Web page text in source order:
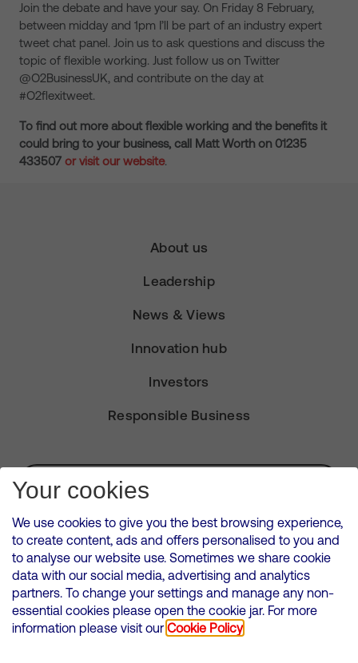
Join the debate and have your say. On Friday 8 February,
between midday and 1pm I’ll be part of an industry expert
tweet chat panel. Join us to ask questions and discuss the
topic of flexible working. Just follow us on Twitter
@O2BusinessUK, and contribute on the day at
#O2flexitweet.
To find out more about flexible working and the benefits it
could bring to your business, call Matt Worth on 01235
433507 or visit our website.
About us
Leadership
News & Views
Innovation hub
Investors
Responsible Business
Subscribe for Alerts
VMED O2 UK Limited ( Virgin Media O2 ) is registered in England and
Wales. Registration number: 12580944
500 Brook Drive, Reading, United Kingdom, RG2 6UU
Cookies Policy
Your cookies
We use cookies to give you the best browsing experience,
to create content, ads and offers personalised to you and
to analyse our website use. Sometimes we share cookie
data with our social media, advertising and analytics
partners. To change your settings and manage any non-
essential cookies please open the cookie jar. For more
information please visit our Cookie Policy